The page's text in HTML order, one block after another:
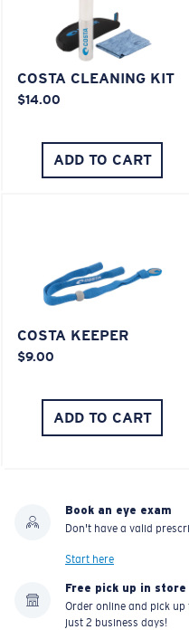
COSTA CLEANING KIT
$14.00
ADD TO CART
COSTA KEEPER
$9.00
ADD TO CART
Book an eye exam
Don't have a valid
Start here
Free pick up in store
Order online and pick
just 2 business days!